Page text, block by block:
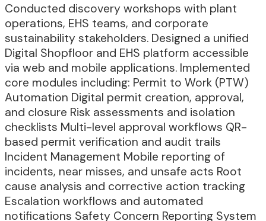
Conducted discovery workshops with plant
operations, EHS teams, and corporate
sustainability stakeholders. Designed a unified
Digital Shopfloor and EHS platform accessible
via web and mobile applications. Implemented
core modules including: Permit to Work (PTW)
Automation Digital permit creation, approval,
and closure Risk assessments and isolation
checklists Multi-level approval workflows QR-
based permit verification and audit trails
Incident Management Mobile reporting of
incidents, near misses, and unsafe acts Root
cause analysis and corrective action tracking
Escalation workflows and automated
notifications Safety Concern Reporting System